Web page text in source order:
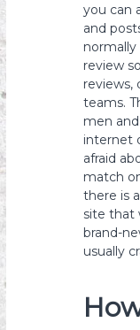
you can
and
review
reviews,
teams.
men
internet
afraid
match
there is
site that
brand-
usually